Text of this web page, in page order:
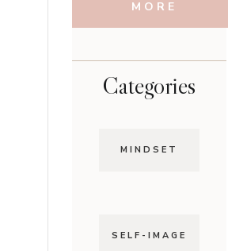
MORE
Categories
MINDSET
SELF-IMAGE